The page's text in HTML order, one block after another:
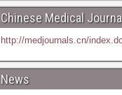
Chinese Medical
http://medjournals.cn/
News